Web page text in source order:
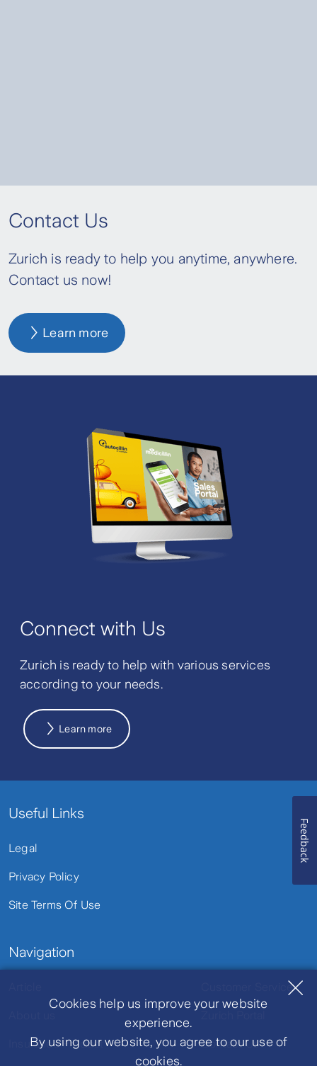
Cookies help us improve your website
experience.
By using our website, you agree to our use of
cookies.
Contact Us
Zurich is ready to help you anytime, anywhere.
Contact us now!
Learn more
Connect with Us
Zurich is ready to help with various services
according to your needs.
Learn more
Useful Links
Legal
Privacy Policy
Site Terms Of Use
Navigation
Insurance Product
Customer Service
Contact Us
Feedback